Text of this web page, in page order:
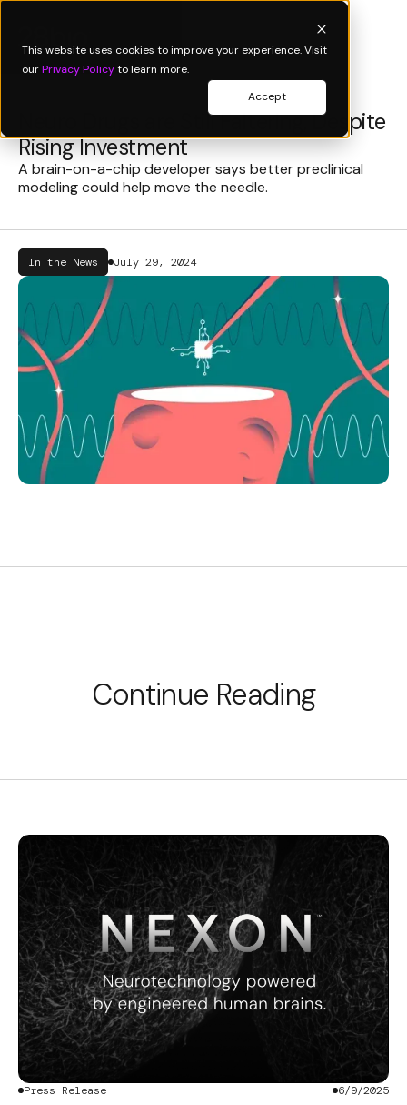
This website uses cookies to improve your experience. Visit
ourPrivacy Policyto learn more.
Accept
Neuro Drugs are Still Faltering, Despite
Rising Investment
A brain-on-a-chip developer says better preclinical
modeling could help move the needle.
In the News July 29, 2024
Continue Reading
Press Release 6/9/2025